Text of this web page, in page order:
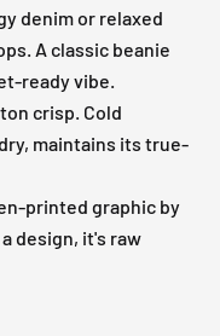
denim or relaxed
A classic beanie
ready vibe.
crisp. Cold
maintains its true-
printed graphic by
design, it's raw